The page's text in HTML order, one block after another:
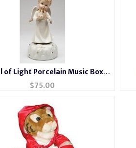
of Light Porcelain Music Box
Figurine
$75.00